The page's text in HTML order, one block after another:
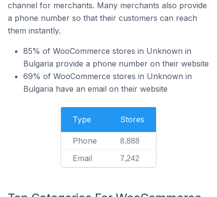
channel for merchants. Many merchants also provide
a phone number so that their customers can reach
them instantly.
85% of WooCommerce stores in Unknown in
Bulgaria provide a phone number on their website
69% of WooCommerce stores in Unknown in
Bulgaria have an email on their website
Type Stores
Phone 8,888
Email 7,242